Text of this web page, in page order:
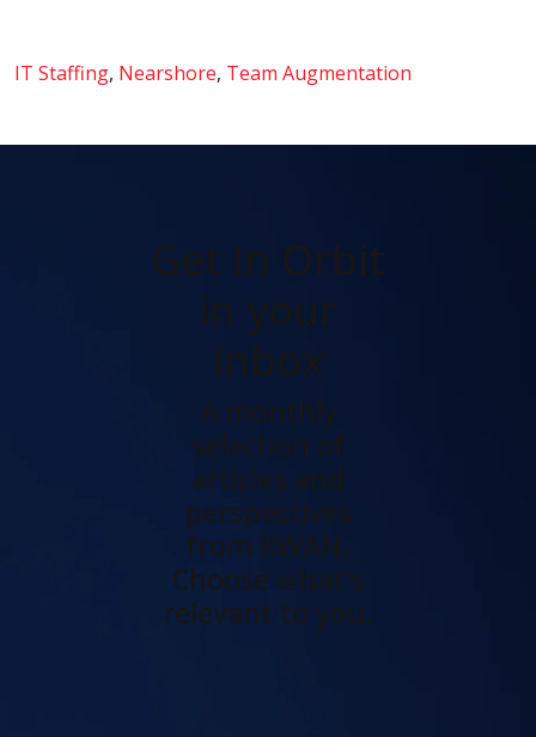
IT Staffing, Nearshore, Team Augmentation
Get In Orbit
in your
inbox
A monthly
selection of
articles and
perspectives
from KWAN.
Choose what's
relevant to you.